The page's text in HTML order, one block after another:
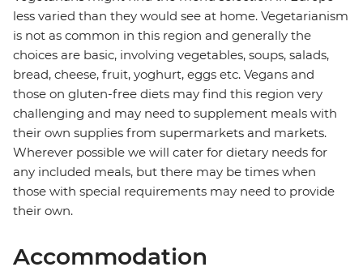
less varied than they would see at home. Vegetarianism
is not as common in this region and generally the
choices are basic, involving vegetables, soups, salads,
bread, cheese, fruit, yoghurt, eggs etc. Vegans and
those on gluten-free diets may find this region very
challenging and may need to supplement meals with
their own supplies from supermarkets and markets.
Wherever possible we will cater for dietary needs for
any included meals, but there may be times when
those with special requirements may need to provide
their own.
Accommodation